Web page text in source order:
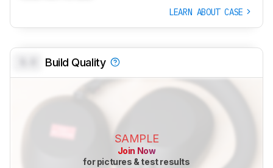
LEARN ABOUT CASE
Build Quality
SAMPLE
Join Now
for pictures & test results